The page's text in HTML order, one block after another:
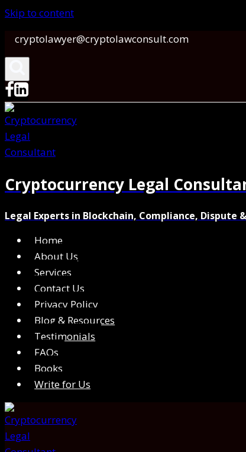
Skip to content
cryptolawyer@cryptolawconsult.com
Cryptocurrency Legal
Legal Experts in Blockchain, Compliance, Dispute
Home
About Us
Services
Contact Us
Privacy Policy
Blog & Resources
Testimonials
FAQs
Books
Write for Us